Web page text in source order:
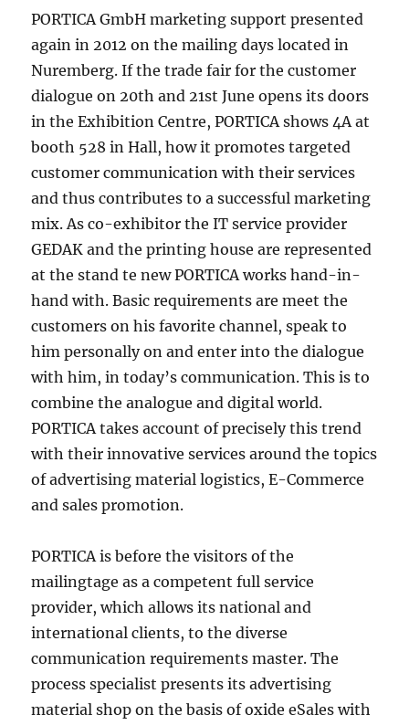
PORTICA GmbH marketing support presented
again in 2012 on the mailing days located in
Nuremberg. If the trade fair for the customer
dialogue on 20th and 21st June opens its doors
in the Exhibition Centre, PORTICA shows 4A at
booth 528 in Hall, how it promotes targeted
customer communication with their services
and thus contributes to a successful marketing
mix. As co-exhibitor the IT service provider
GEDAK and the printing house are represented
at the stand te new PORTICA works hand-in-
hand with. Basic requirements are meet the
customers on his favorite channel, speak to
him personally on and enter into the dialogue
with him, in today’s communication. This is to
combine the analogue and digital world.
PORTICA takes account of precisely this trend
with their innovative services around the topics
of advertising material logistics, E-Commerce
and sales promotion.
PORTICA is before the visitors of the
mailingtage as a competent full service
provider, which allows its national and
international clients, to the diverse
communication requirements master. The
process specialist presents its advertising
material shop on the basis of oxide eSales with